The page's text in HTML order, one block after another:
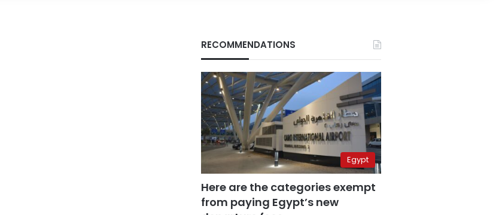
RECOMMENDATIONS
Egypt
Here are the categories exempt
from paying Egypt’s new